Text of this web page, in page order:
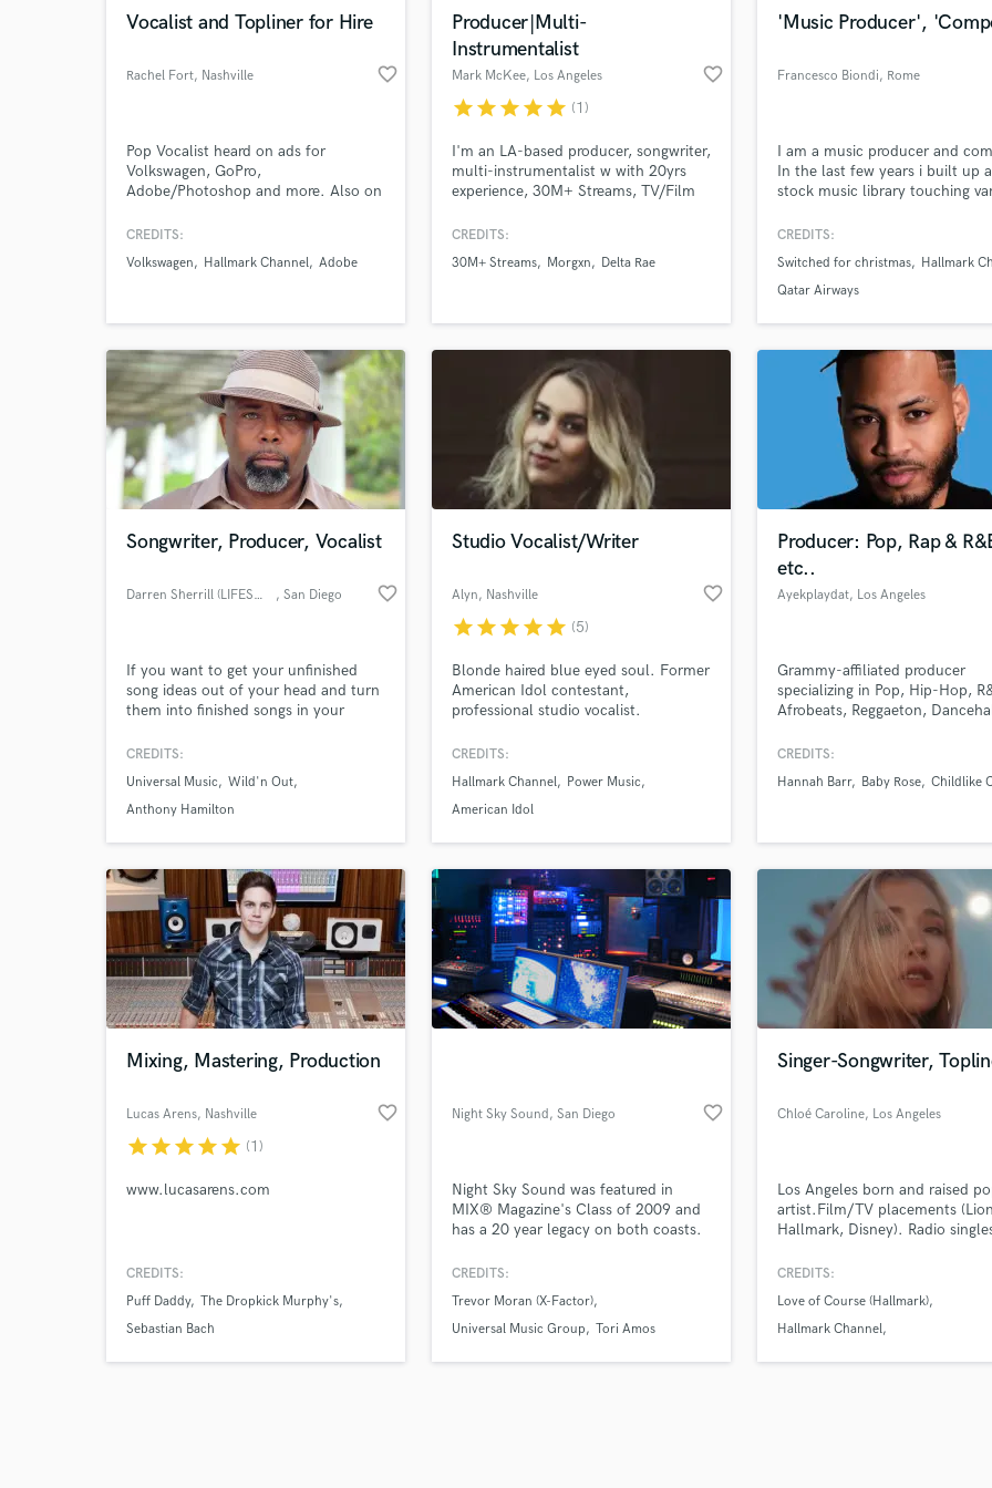
Violin
Vocal Comping
Vocal Tuning
Vocalist and Topliner for Hire
Rachel Fort, Nashville favorite_border
Pop Vocalist heard on ads for
Volkswagen, GoPro,
Adobe/Photoshop and more. Also on
Netflix, Hallmark, Shudder, and more.
music degree.
CREDITS:
Volkswagen
Hallmark Channel Adobe
Producer|Multi-
Instrumentalist
Mark McKee, Los Angeles favorite_border
starstarstarstarstar (1)
I'm an LA-based producer, songwriter,
multi-instrumentalist w with 20yrs
experience, 30M+ Streams, TV/Film
CMT, NFL, Hallmark Channel,
CREDITS:
30M+ Streams
Morgxn Delta Rae
'Music Producer',
Francesco Biondi, Rome
I am a music producer and
In the last few years i built up
stock music library touching
featured in films, commercials,
CREDITS:
Switched for christmas
Hallmark
Qatar Airways
Songwriter, Producer, Vocalist
Darren Sherrill (LIFESWORK) , San Diego favorite_border
If you want to get your unfinished
song ideas out of your head and turn
them into finished songs in your
happen. Songwriter, producer,
LifesworkEntertainment.com
CREDITS:
Universal Music
Wild'n Out
Anthony Hamilton
Studio Vocalist/Writer
Alyn, Nashville favorite_border
starstarstarstarstar (5)
Blonde haired blue eyed soul. Former
American Idol contestant,
professional studio vocalist.
CREDITS:
Hallmark Channel
Power Music
American Idol
Producer: Pop, Rap &
etc..
Ayekplaydat, Los Angeles
Grammy-affiliated producer
specializing in Pop, Hip-Hop,
Afrobeats, Reggaeton,
CREDITS:
Hannah Barr
Baby Rose Childlike
Mixing, Mastering, Production
Lucas Arens, Nashville favorite_border
starstarstarstarstar (1)
www.lucasarens.com
CREDITS:
Puff Daddy The Dropkick Murphy's
Sebastian Bach
Night Sky Sound, San Diego favorite_border
Night Sky Sound was featured in
MIX® Magazine's Class of 2009 and
has a 20 year legacy on both coasts.
created a unique recording
outboard gear and one of the most
comprehensive vintage synth
and track under the stars!
CREDITS:
Trevor Moran (X-Factor)
Universal Music Group
Tori Amos
Singer-Songwriter,
Chloé Caroline, Los Angeles
Los Angeles born and raised
artist.Film/TV placements
Hallmark, Disney). Radio
lyrics w/ immediate catchy
Open to all genres, pop esp.
pure, unique nuances and
Caillat/Kacey Musgraves).
CREDITS:
Love of Course (Hallmark)
Hallmark Channel
Upload MP3 (Optional)
Browse Curated Pros
Search by credits or 'sounds like'
and check out audio samples and
verified reviews of top pros.
Get Free Proposals
project details and receive
Make